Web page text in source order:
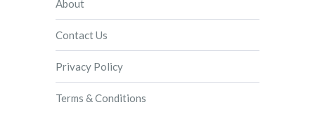
About
Contact Us
Privacy Policy
Terms & Conditions